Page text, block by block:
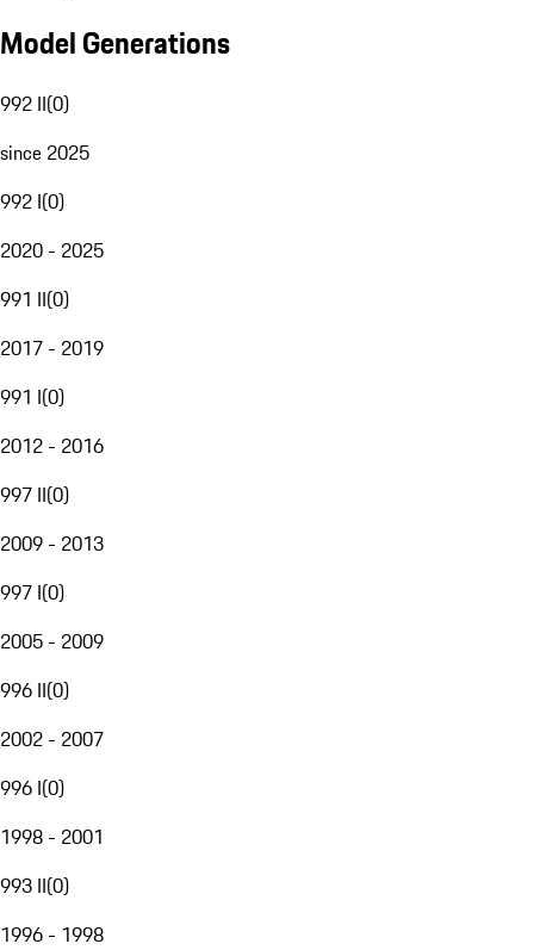
Model Generations
992 II(0)
since 2025
992 I(0)
2020 - 2025
991 II(0)
2017 - 2019
991 I(0)
2012 - 2016
997 II(0)
2009 - 2013
997 I(0)
2005 - 2009
996 II(0)
2002 - 2007
996 I(0)
1998 - 2001
993 II(0)
1996 - 1998